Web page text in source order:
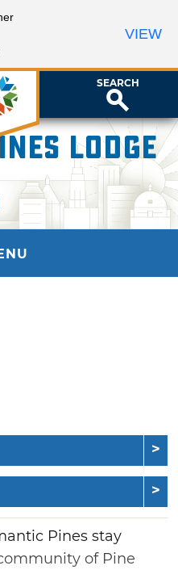
SEARCH
Lodge
Pines stay
of Pine
VIEW